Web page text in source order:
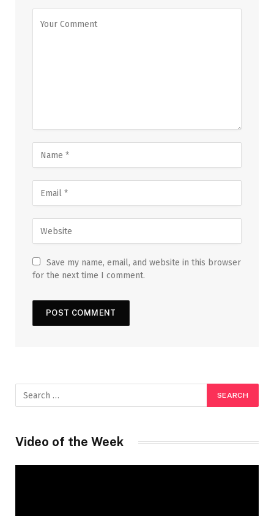
Save my name, email, and website in this browser
for the next time I comment.
Video of the Week